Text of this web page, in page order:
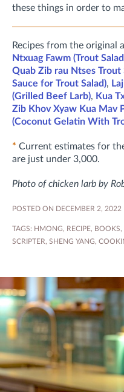
these things in order to
Recipes from the original
Ntxuag Fawm (Trout
Quab Zib rau Ntses Trout
Sauce for Trout Salad),
(Grilled Beef Larb), Kua
Zib Khov Xyaw Kua Mav
(Coconut Gelatin With
* Current estimates for
are just under 3,000.
Photo of chicken larb by
POSTED ON DECEMBER 2, 2022
TAGS: HMONG, RECIPE, BOOKS,
SCRIPTER, SHENG YANG,